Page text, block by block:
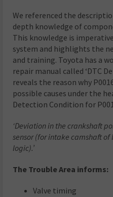
We referenced the
depth knowledge of
This knowledge is
system and highlights the
and training. Toyota has a
repair manual called ‘DTC
reveals the reason why
possible causes under the
Detection Condition for
‘Deviation in the crankshaft
sensor (for intake camshaft
logic).’
The Trouble Area informs:
Valve timing